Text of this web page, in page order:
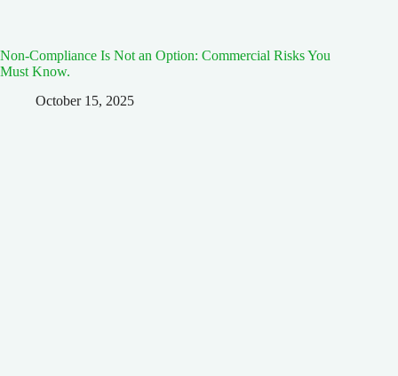
Non-Compliance Is Not an Option: Commercial Risks You
Must Know.
October 15, 2025